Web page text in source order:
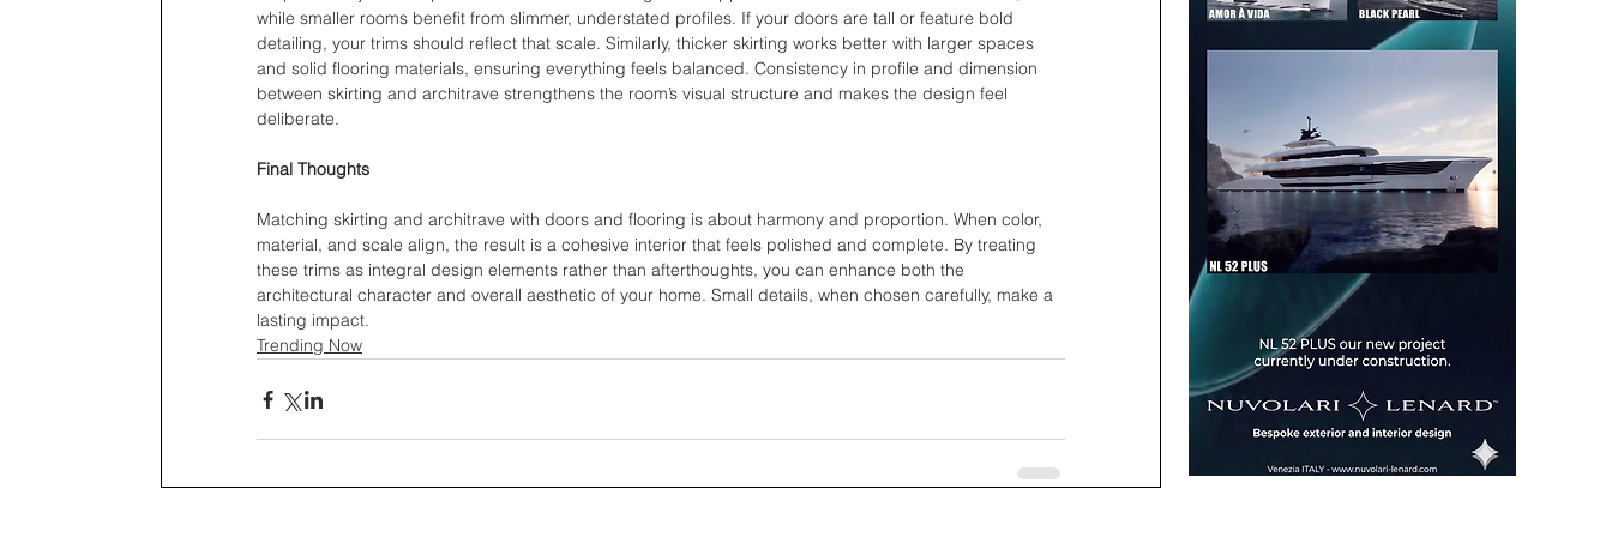
while smaller rooms benefit from slimmer, understated profiles. If your doors are tall or feature bold
detailing, your trims should reflect that scale. Similarly, thicker skirting works better with larger spaces
and solid flooring materials, ensuring everything feels balanced. Consistency in profile and dimension
between skirting and architrave strengthens the room’s visual structure and makes the design feel
deliberate.
Final Thoughts
Matching skirting and architrave with doors and flooring is about harmony and proportion. When color,
material, and scale align, the result is a cohesive interior that feels polished and complete. By treating
these trims as integral design elements rather than afterthoughts, you can enhance both the
architectural character and overall aesthetic of your home. Small details, when chosen carefully, make a
lasting impact.
Trending Now